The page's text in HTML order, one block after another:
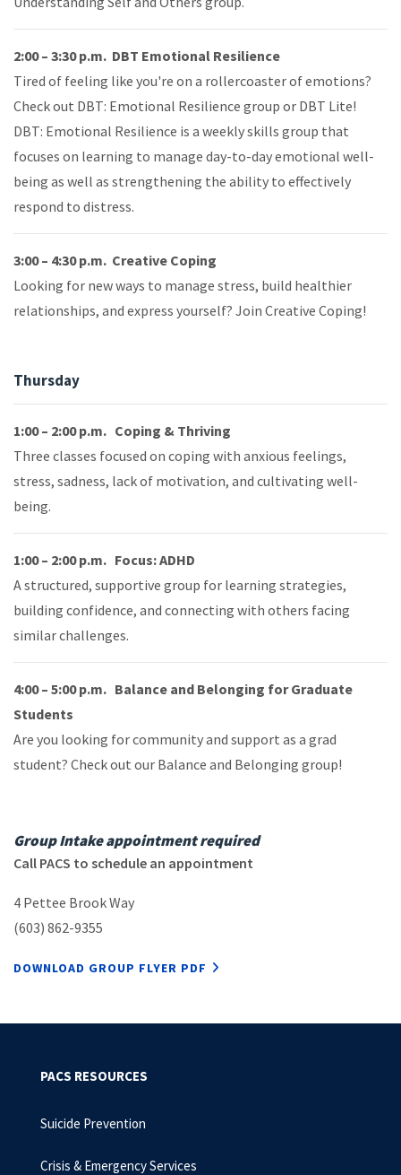
2:00 – 3:30 p.m. DBT Emotional Resilience
Tired of feeling like you're on a rollercoaster of emotions?
Check out DBT: Emotional Resilience group or DBT Lite!
DBT: Emotional Resilience is a weekly skills group that
focuses on learning to manage day-to-day emotional well-
being as well as strengthening the ability to effectively
respond to distress.
3:00 – 4:30 p.m. Creative Coping
Looking for new ways to manage stress, build healthier
relationships, and express yourself? Join Creative Coping!
Thursday
1:00 – 2:00 p.m. Coping & Thriving
Three classes focused on coping with anxious feelings,
stress, sadness, lack of motivation, and cultivating well-
being.
1:00 – 2:00 p.m. Focus: ADHD
A structured, supportive group for learning strategies,
building confidence, and connecting with others facing
similar challenges.
4:00 – 5:00 p.m. Balance and Belonging for Graduate
Students
Are you looking for community and support as a grad
student? Check out our Balance and Belonging group!
Group Intake appointment required
Call PACS to schedule an appointment
4 Pettee Brook Way
(603) 862-9355
DOWNLOAD GROUP FLYER PDF
PACS RESOURCES
Suicide Prevention
Crisis & Emergency Services